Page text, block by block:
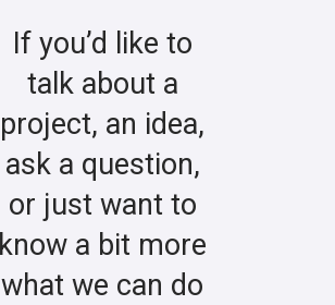
If you’d like to
talk about a
project, an idea,
ask a question,
or just want to
know a bit more
what we can do